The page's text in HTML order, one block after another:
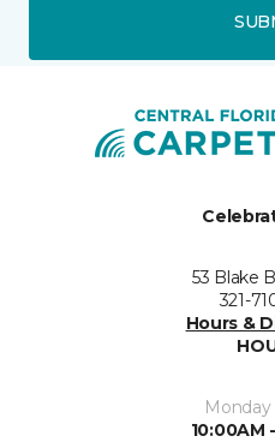
53 Blake
321-
Hours &
Monday
10:00AM